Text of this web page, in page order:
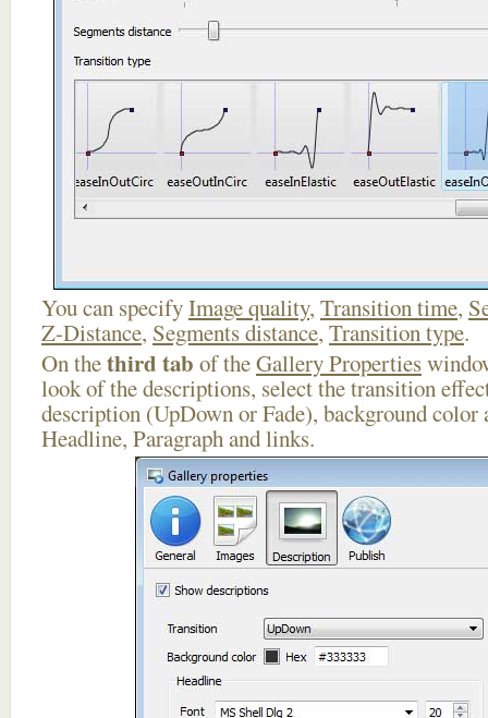
You can specifyImage quality, Transition time,
Z-Distance, Segments distance, Transition type.
On thethird tab of theGallery Properties
look of the descriptions, select the transition
description (UpDown or Fade), background
Headline, Paragraph and links.